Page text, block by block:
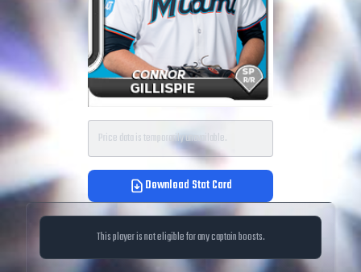
Price data is temporarily unavailable.
Download Stat Card
This player is not eligible for any captain boosts.